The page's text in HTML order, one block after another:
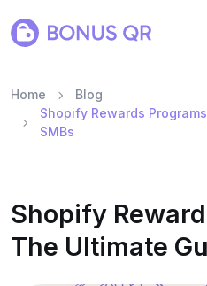
Home
Blog
Shopify Rewards
SMBs
Shopify
The Ultimate